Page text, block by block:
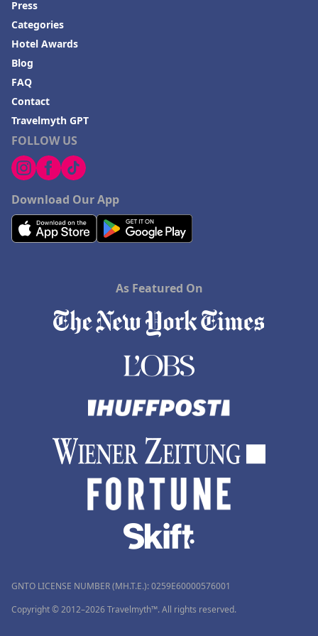
their furry companions.
In summary,
retreat in an idyllic location with commendable amenities,
highly recommended choice for visitors seeking both relaxation
and adventure.
FOLLOW US
Download Our App
Press
Categories
Hotel Awards
Blog
FAQ
Contact
Travelmyth GPT
As Featured On
GNTO LICENSE NUMBER (MH.T.E.): 0259Ε60000576001
Copyright © 2012–2026 Travelmyth™. All rights reserved.